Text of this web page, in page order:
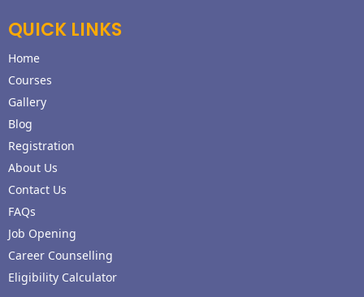
QUICK LINKS
Home
Courses
Gallery
Blog
Registration
About Us
Contact Us
FAQs
Job Opening
Career Counselling
Eligibility Calculator